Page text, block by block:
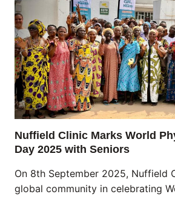
Nuffield Clinic Marks World
Day 2025 with Seniors
On 8th September 2025, Nuffield
global community in celebrating